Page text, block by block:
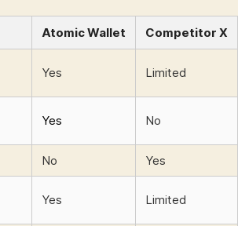
Atomic Wallet Competitor X
Yes Limited
Yes No
No Yes
Yes Limited